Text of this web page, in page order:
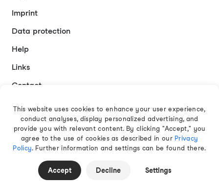
Imprint
Data protection
Help
Links
Contact
English
© 2026 EAMT GmbH
This website uses cookies to enhance your user experience,
conduct analyses, display personalized advertising, and
provide you with relevant content. By clicking "Accept," you
agree to the use of cookies as described in our Privacy
Policy. Further information and settings can be found there.
Accept Decline Settings